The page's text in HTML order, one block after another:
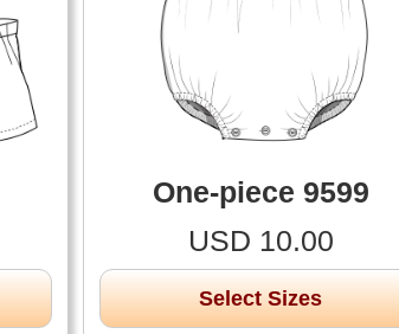
One-piece 9599
USD 10.00
Select Sizes